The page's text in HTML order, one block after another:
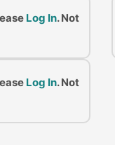
Log In. Not
Log In. Not